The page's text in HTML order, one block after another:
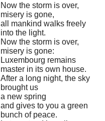
Now the storm is over,
misery is gone,
all mankind walks freely
into the light.
Now the storm is over,
misery is gone:
Luxembourg remains
master in its own house.
After a long night, the sky
brought us
a new spring
and gives to you a green
bunch of peace.